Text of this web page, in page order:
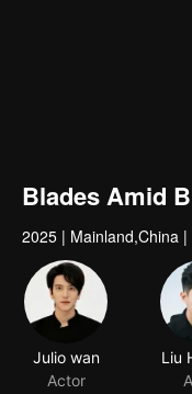
Blades Amid
2025 | Mainland,China |